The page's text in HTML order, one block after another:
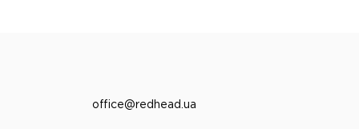
office@redhead.ua